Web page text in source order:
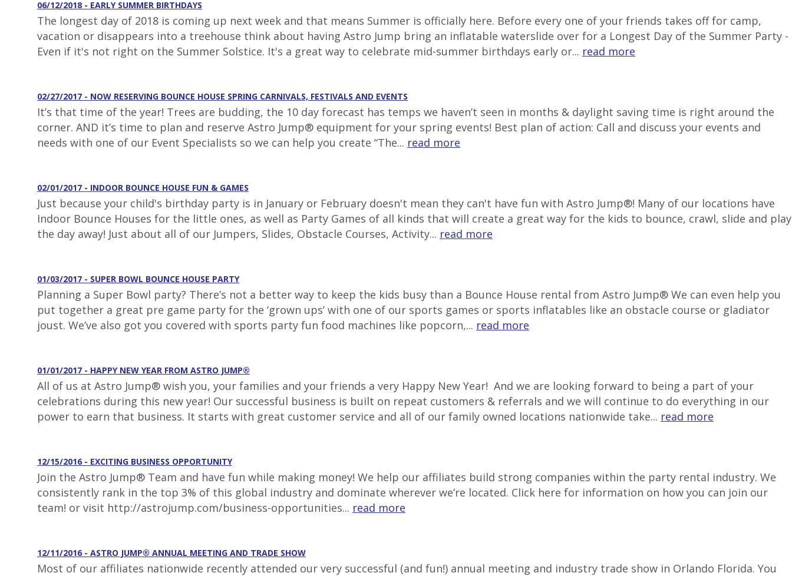
06/12/2018 - EARLY SUMMER BIRTHDAYS
The longest day of 2018 is coming up next week and that means Summer is officially here. Before every one of your friends takes off for camp,
vacation or disappears into a treehouse think about having Astro Jump bring an inflatable waterslide over for a Longest Day of the Summer Party -
Even if it's not right on the Summer Solstice. It's a great way to celebrate mid-summer birthdays early or... read more
02/27/2017 - NOW RESERVING BOUNCE HOUSE SPRING CARNIVALS, FESTIVALS AND EVENTS
It’s that time of the year! Trees are budding, the 10 day forecast has temps we haven’t seen in months & daylight saving time is right around the
corner. AND it’s time to plan and reserve Astro Jump® equipment for your spring events! Best plan of action: Call and discuss your events and
needs with one of our Event Specialists so we can help you create “The... read more
02/01/2017 - INDOOR BOUNCE HOUSE FUN & GAMES
Just because your child's birthday party is in January or February doesn't mean they can't have fun with Astro Jump®! Many of our locations have
Indoor Bounce Houses for the little ones, as well as Party Games of all kinds that will create a great way for the kids to bounce, crawl, slide and play
the day away! Just about all of our Jumpers, Slides, Obstacle Courses, Activity... read more
01/03/2017 - SUPER BOWL BOUNCE HOUSE PARTY
Planning a Super Bowl party? There’s not a better way to keep the kids busy than a Bounce House rental from Astro Jump® We can even help you
put together a great pre game party for the ‘grown ups’ with one of our sports games or sports inflatables like an obstacle course or gladiator
joust. We’ve also got you covered with sports party fun food machines like popcorn,... read more
01/01/2017 - HAPPY NEW YEAR FROM ASTRO JUMP®
All of us at Astro Jump® wish you, your families and your friends a very Happy New Year! And we are looking forward to being a part of your
celebrations during this new year! Our successful business is built on repeat customers & referrals and we will continue to do everything in our
power to earn that business. It starts with great customer service and all of our family owned locations nationwide take... read more
12/15/2016 - EXCITING BUSINESS OPPORTUNITY
Join the Astro Jump® Team and have fun while making money! We help our affiliates build strong companies within the party rental industry. We
consistently rank in the top 3% of this global industry and dominate wherever we’re located. Click here for information on how you can join our
team! or visit http://astrojump.com/business-opportunities... read more
12/11/2016 - ASTRO JUMP® ANNUAL MEETING AND TRADE SHOW
Most of our affiliates nationwide recently attended our very successful (and fun!) annual meeting and industry trade show in Orlando Florida. You